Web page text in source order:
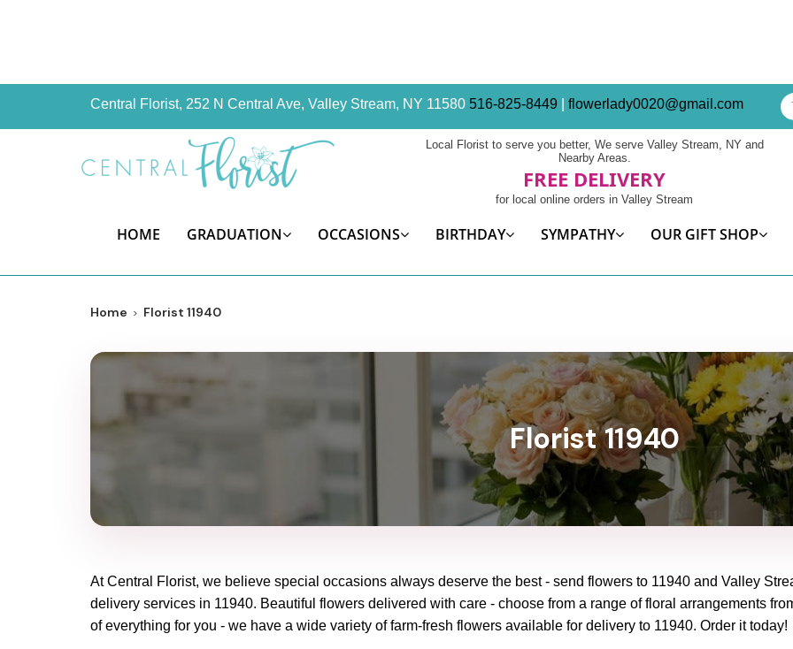
Central Florist, 252 N Central Ave, Valley Stream, NY 11580 516-825-8449 flowerlady0020@gmail.com
Local Florist to serve you better, We serve Valley Stream, NY and
Nearby Areas.
FREE DELIVERY
for local online orders in Valley Stream
HOME GRADUATION OCCASIONS BIRTHDAY SYMPATHY OUR GIFT SHOP
Home Florist 11940
Florist 11940
AtCentral Florist, we believe special occasions always deserve the best - send flowers to 11940 and Valley
delivery services in 11940. Beautiful flowers delivered with care - choose from a range of floral arrangements
of everything for you - we have a wide variety of farm-fresh flowers available for delivery to 11940. Order it today!